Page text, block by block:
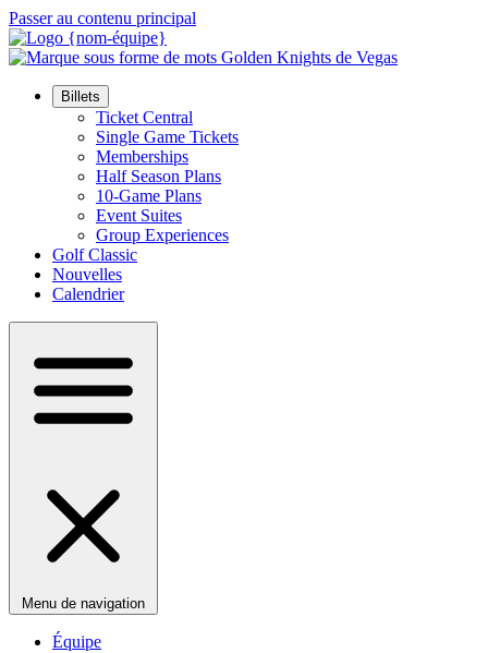
Passer au contenu principal
Billets
Ticket Central
Single Game Tickets
Memberships
Half Season Plans
10-Game Plans
Event Suites
Group Experiences
Golf Classic
Nouvelles
Calendrier
Menu de navigation
Équipe